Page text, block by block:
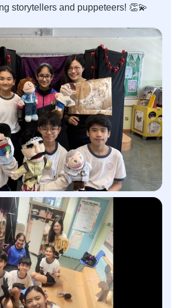
storytellers and puppeteers! 👏💫